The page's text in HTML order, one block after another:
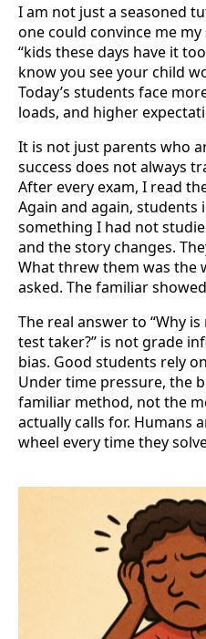
I am not just a seasoned
one could convince me my
“kids these days have it
know you see your child
Today’s students face
loads, and higher
It is not just parents who
success does not always
After every exam, I read
Again and again, students
something I had not
and the story changes.
What threw them was the
asked. The familiar
The real answer to “Why
test taker?” is not grade
bias. Good students rely
Under time pressure, the
familiar method, not the
actually calls for. Humans
wheel every time they